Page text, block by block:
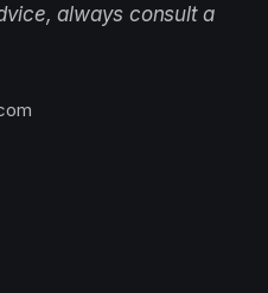
always consult a